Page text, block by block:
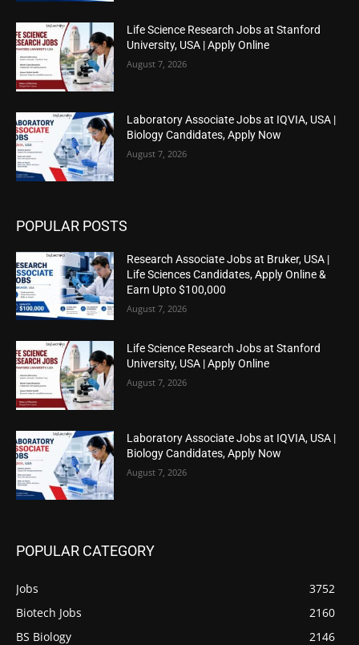
Life Science Research Jobs at Stanford
University, USA | Apply Online
August 7, 2026
Laboratory Associate Jobs at IQVIA, USA |
Biology Candidates, Apply Now
August 7, 2026
POPULAR POSTS
Research Associate Jobs at Bruker, USA |
Life Sciences Candidates, Apply Online &
Earn Upto $100,000
August 7, 2026
Life Science Research Jobs at Stanford
University, USA | Apply Online
August 7, 2026
Laboratory Associate Jobs at IQVIA, USA |
Biology Candidates, Apply Now
August 7, 2026
POPULAR CATEGORY
Jobs
3752
Biotech Jobs
2160
BS Biology
2146